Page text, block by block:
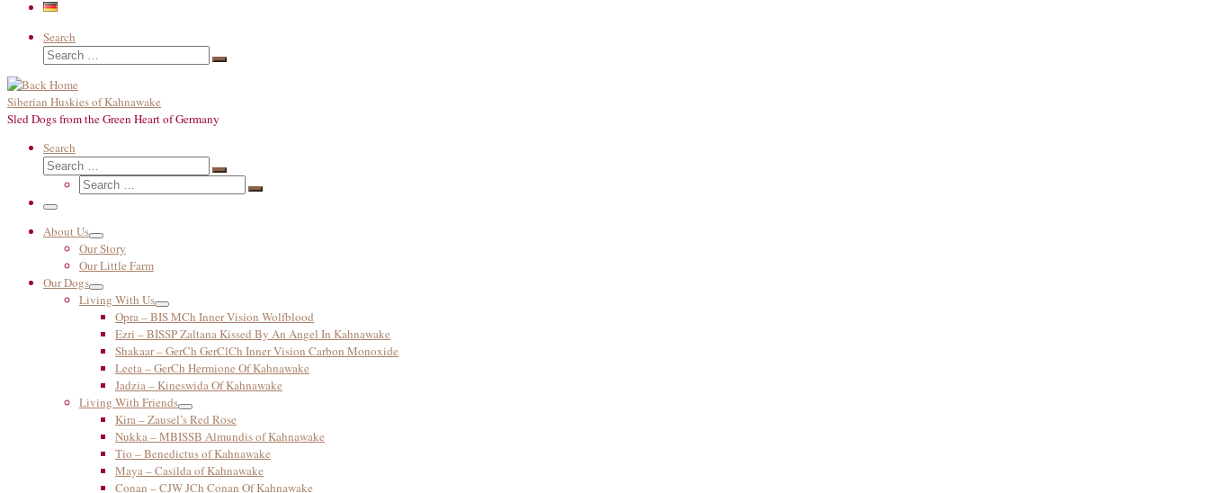
Search
Search
Search
Siberian Huskies of Kahnawake
Sled Dogs from the Green Heart of Germany
Search
Search
Search
Search
Search
Menu
About Us
Our Story
Our Little Farm
Our Dogs
Living With Us
Opra – BIS MCh Inner Vision Wolfblood
Ezri – BISSP Zaltana Kissed By An Angel In Kahnawake
Shakaar – GerCh GerClCh Inner Vision Carbon Monoxide
Leeta – GerCh Hermione Of Kahnawake
Jadzia – Kineswida Of Kahnawake
Living With Friends
Kira – Zausel’s Red Rose
Nukka – MBISSB Almundis of Kahnawake
Tio – Benedictus of Kahnawake
Maya – Casilda of Kahnawake
Conan – CJW JCh Conan Of Kahnawake